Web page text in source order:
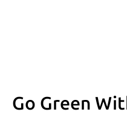
Go Green